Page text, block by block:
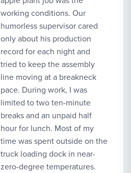
working conditions. Our
humorless supervisor cared
only about his production
record for each night and
tried to keep the assembly
line moving at a breakneck
pace. During work, I was
limited to two ten-minute
breaks and an unpaid half
hour for lunch. Most of my
time was spent outside on the
truck loading dock in near-
zero-degree temperatures.